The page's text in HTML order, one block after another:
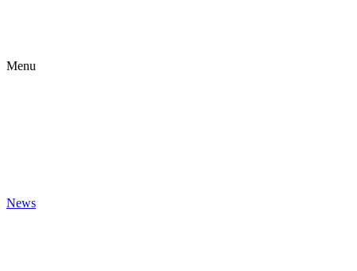
Menu
News